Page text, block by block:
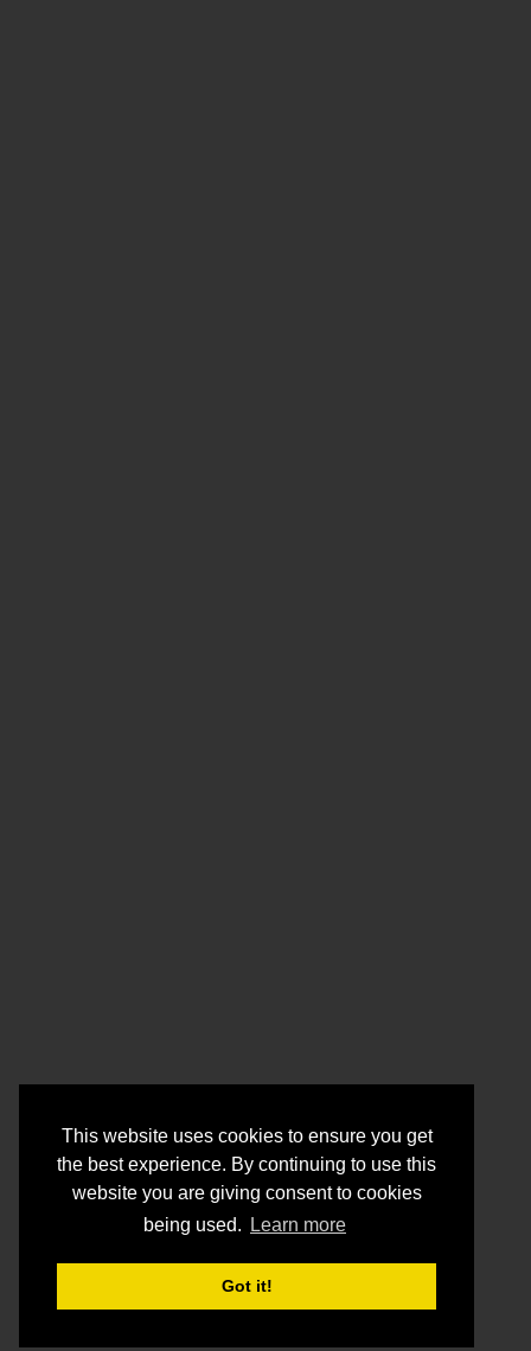
This website uses cookies to ensure you get
the best experience. By continuing to use this
website you are giving consent to cookies
being used.
Learn more
Got it!